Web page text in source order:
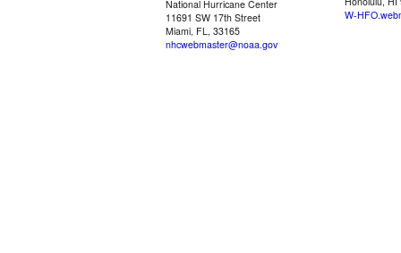
National Hurricane Center
11691 SW 17th Street
Miami, FL, 33165
nhcwebmaster@noaa.gov
W-